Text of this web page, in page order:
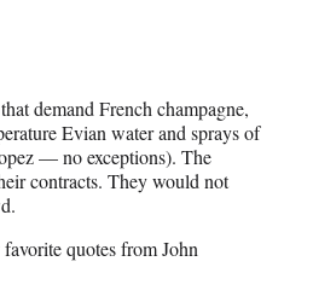
demand French champagne,
Evian water and sprays of
— no exceptions). The
contracts. They would not
quotes from John